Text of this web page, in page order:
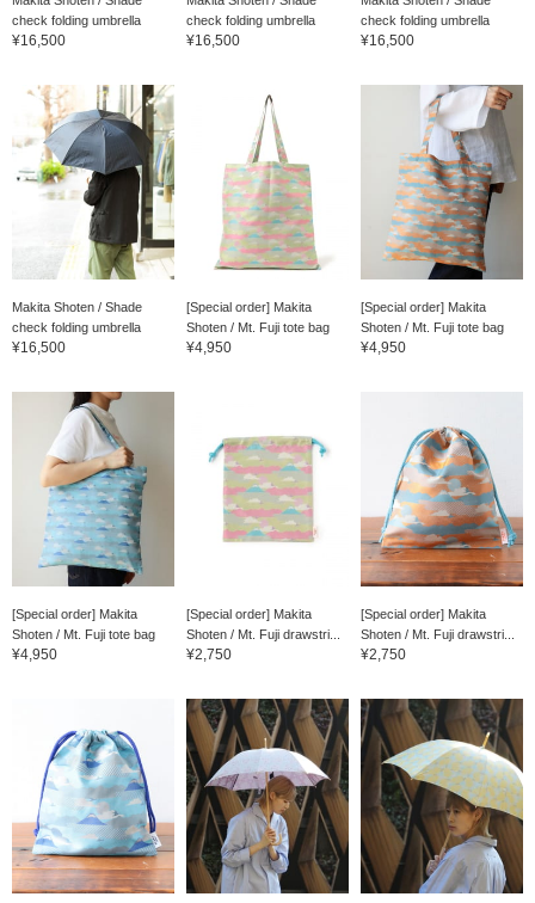
check folding umbrella
¥16,500
check folding umbrella
¥16,500
check folding umbrella
¥16,500
Makita Shoten / Shade
check folding umbrella
¥16,500
[Special order] Makita
Shoten / Mt. Fuji tote bag
¥4,950
[Special order] Makita
Shoten / Mt. Fuji tote bag
¥4,950
[Special order] Makita
Shoten / Mt. Fuji tote bag
¥4,950
[Special order] Makita
Shoten / Mt. Fuji drawstri...
¥2,750
[Special order] Makita
Shoten / Mt. Fuji drawstri...
¥2,750